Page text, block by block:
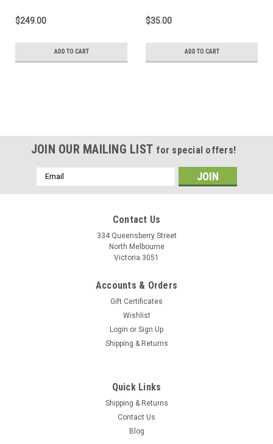
$249.00
ADD TO CART
$35.00
ADD TO CART
On Guard Pitbull U Lock
Superior protection for medium to high crime areas. X4P
Quattro Locking Mechanism for four-sided protection. Hefty
JOIN OUR MAILING LIST for special offers!
Email
Address
Contact Us
334 Queensberry Street
North Melbourne
Victoria 3051
Accounts & Orders
Gift Certificates
Wishlist
Login or Sign Up
Shipping & Returns
Quick Links
Shipping & Returns
Contact Us
Blog